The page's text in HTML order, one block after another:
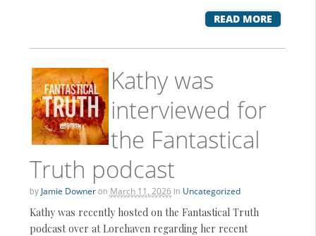
READ MORE
Kathy was
interviewed for
the Fantastical
Truth podcast
by Jamie Downeron March 11, 2026 in Uncategorized
Kathy was recently hosted on the Fantastical Truth
podcast over at Lorehaven regarding her recent